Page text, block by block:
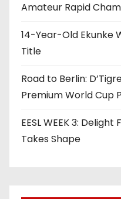
Amateur Rapid
14-Year-Old Ekunke
Title
Road to Berlin:
Premium World Cup
EESL WEEK 3:
Takes Shape